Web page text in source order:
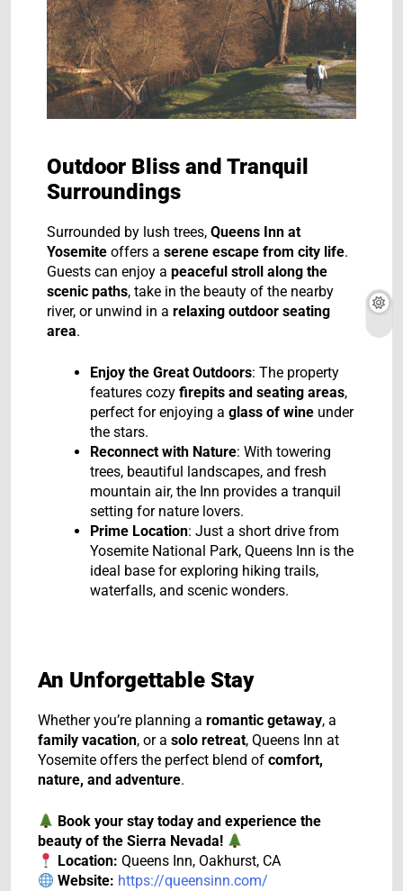
Outdoor Bliss and Tranquil
Surroundings
Surrounded by lush trees, Queens Inn at
Yosemite offers a serene escape from city life.
Guests can enjoy a peaceful stroll along the
scenic paths, take in the beauty of the nearby
river, or unwind in a relaxing outdoor seating
area.
Enjoy the Great Outdoors: The property
features cozy firepits and seating areas,
perfect for enjoying a glass of wine under
the stars.
Reconnect with Nature: With towering
trees, beautiful landscapes, and fresh
mountain air, the Inn provides a tranquil
setting for nature lovers.
Prime Location: Just a short drive from
Yosemite National Park, Queens Inn is the
ideal base for exploring hiking trails,
waterfalls, and scenic wonders.
An Unforgettable Stay
Whether you’re planning a romantic getaway, a
family vacation, or a solo retreat, Queens Inn at
Yosemite offers the perfect blend of comfort,
nature, and adventure.
Book your stay today and experience the
beauty of the Sierra Nevada!
Location: Queens Inn, Oakhurst, CA
Website: https://queensinn.com/